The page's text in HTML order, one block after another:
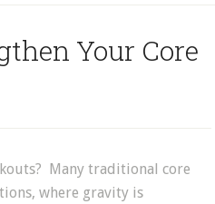
Your Core
Many traditional core
where gravity is